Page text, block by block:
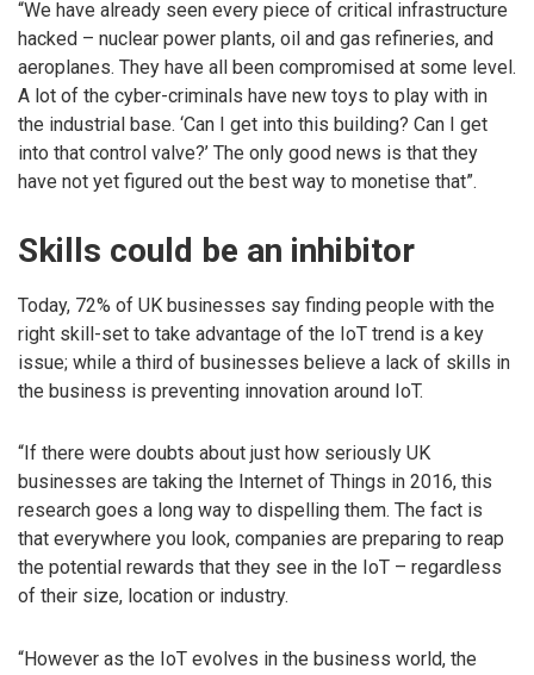
“We have already seen every piece of critical infrastructure
hacked – nuclear power plants, oil and gas refineries, and
aeroplanes. They have all been compromised at some level.
A lot of the cyber-criminals have new toys to play with in
the industrial base. ‘Can I get into this building? Can I get
into that control valve?’ The only good news is that they
have not yet figured out the best way to monetise that”.
Skills could be an inhibitor
Today, 72% of UK businesses say finding people with the
right skill-set to take advantage of the IoT trend is a key
issue; while a third of businesses believe a lack of skills in
the business is preventing innovation around IoT.
“If there were doubts about just how seriously UK
businesses are taking the Internet of Things in 2016, this
research goes a long way to dispelling them. The fact is
that everywhere you look, companies are preparing to reap
the potential rewards that they see in the IoT – regardless
of their size, location or industry.
“However as the IoT evolves in the business world, the